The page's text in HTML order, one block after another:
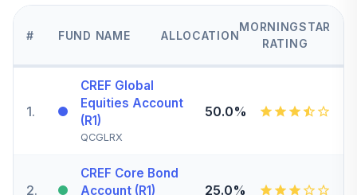
# FUND NAME ALLOCATION
MORNINGSTAR
RATING
1.
CREF Global
Equities Account
(R1)
QCGLRX
50.0%
2.
CREF Core Bond
Account (R1)
25.0%